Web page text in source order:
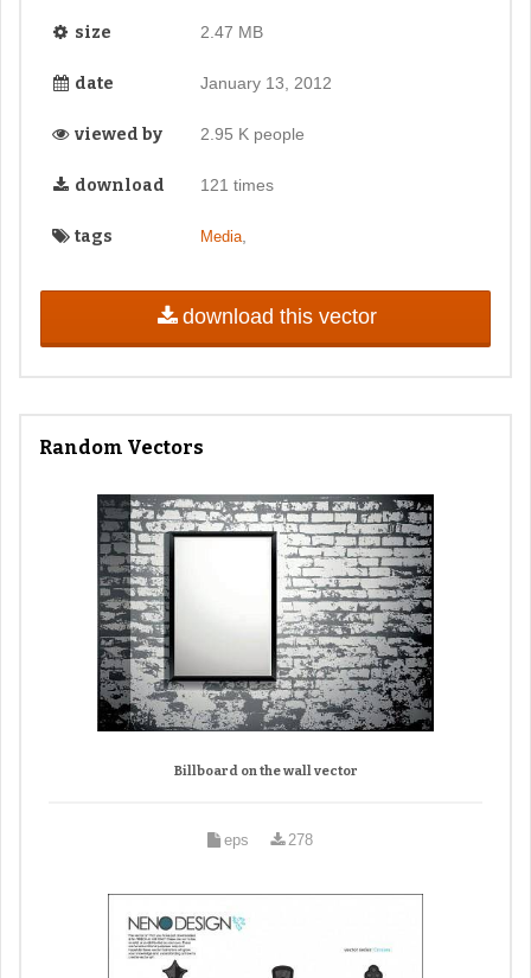
size 2.47 MB
date January 13, 2012
viewed by 2.95 K people
download 121 times
tags Media,
download this vector
Random Vectors
Billboard on the wall vector
eps 278